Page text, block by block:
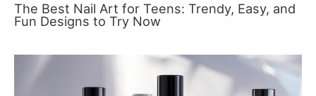
The Best Nail Art for Teens: Trendy, Easy, and
Fun Designs to Try Now